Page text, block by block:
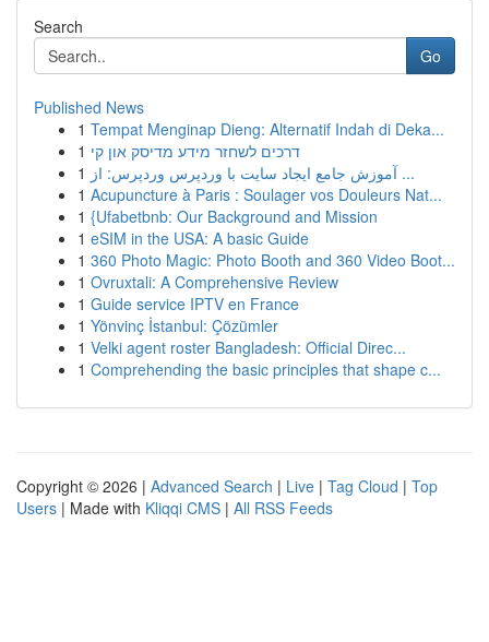
Search
Go
Published News
1 Tempat Menginap Dieng: Alternatif Indah di Deka...
1 דרכים לשחזר מידע מדיסק און קי
1
آموزش جامع ایجاد سایت با وردپرس وردپرس: از ...
1 Acupuncture à Paris : Soulager vos Douleurs Nat...
1 {Ufabetbnb: Our Background and Mission
1 eSIM in the USA: A basic Guide
1 360 Photo Magic: Photo Booth and 360 Video Boot...
1 Ovruxtali: A Comprehensive Review
1 Guide service IPTV en France
1 Yönvinç İstanbul: Çözümler
1 Velki agent roster Bangladesh: Official Direc...
1 Comprehending the basic principles that shape c...
Copyright © 2026 | Advanced Search | Live | Tag Cloud | Top
Users | Made with Kliqqi CMS | All RSS Feeds